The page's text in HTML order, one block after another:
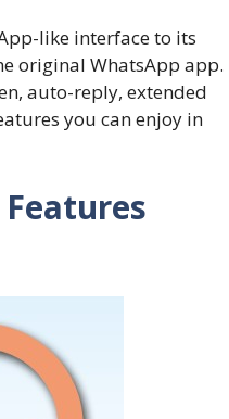
like interface to its
original WhatsApp app.
auto-reply, extended
you can enjoy in